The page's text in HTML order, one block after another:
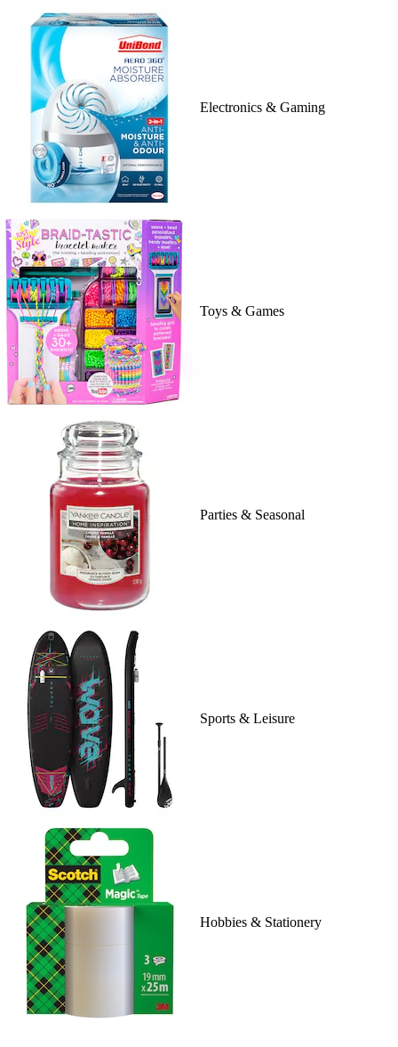
Electronics & Gaming
Toys & Games
Parties & Seasonal
Sports & Leisure
Hobbies & Stationery